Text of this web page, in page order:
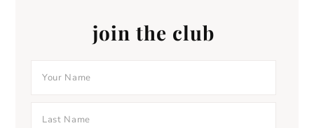
join the club